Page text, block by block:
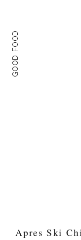
GOOD FOOD
Apres Ski